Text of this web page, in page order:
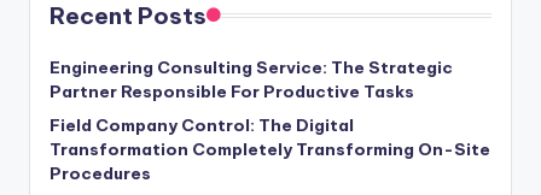
Recent Posts
Engineering Consulting Service: The Strategic
Partner Responsible For Productive Tasks
Field Company Control: The Digital
Transformation Completely Transforming On-Site
Procedures